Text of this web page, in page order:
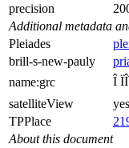
precision
Additional metadata
Pleiades
brill-s-new-pauly
name:grc
Î
satelliteView
yes
TPPlace
About this document